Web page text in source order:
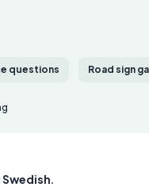
questions Road sign